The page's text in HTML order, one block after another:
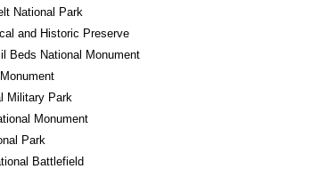
National Park
and Historic Preserve
Beds National Monument
Military Park
Monument
Park
Battlefield